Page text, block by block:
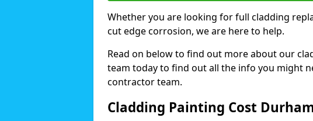
Whether you are looking for full cladding
cut edge corrosion, we are here to help.
Read on below to find out more about our
team today to find out all the info you might
contractor team.
Cladding Painting Cost